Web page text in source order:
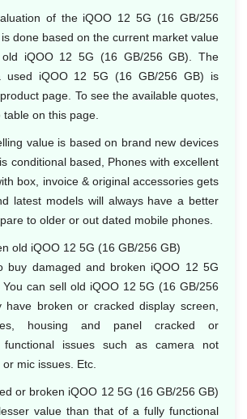
of the iQOO 12 5G (16 GB/256
done based on the current market value
iQOO 12 5G (16 GB/256 GB). The
iQOO 12 5G (16 GB/256 GB) is
page. To see the available quotes,
on this page.
value is based on brand new devices
conditional based, Phones with excellent
box, invoice & original accessories gets
latest models will always have a better
to older or out dated mobile phones.
old iQOO 12 5G (16 GB/256 GB)
buy damaged and broken iQOO 12 5G
can sell old iQOO 12 5G (16 GB/256
broken or cracked display screen,
housing and panel cracked or
functional issues such as camera not
mic issues. Etc.
or broken iQOO 12 5G (16 GB/256 GB)
value than that of a fully functional